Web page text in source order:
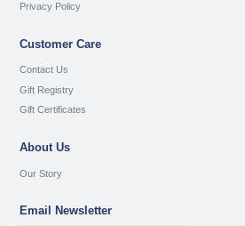
Privacy Policy
Customer Care
Contact Us
Gift Registry
Gift Certificates
About Us
Our Story
Email Newsletter